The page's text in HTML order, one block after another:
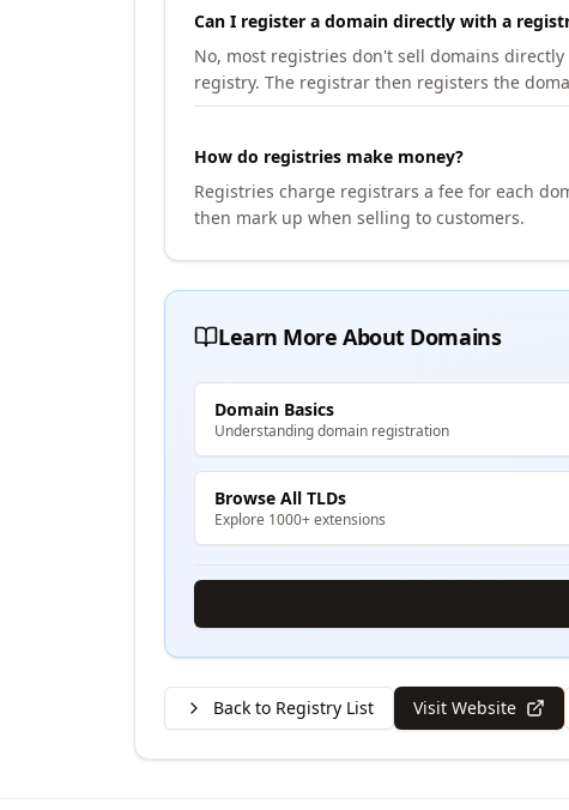
Can I register a domain directly with a
No, most registries don't sell domains
registry. The registrar then registers the
How do registries make money?
Registries charge registrars a fee for each
then mark up when selling to customers.
Learn More About Domains
Domain Basics
Understanding domain registration
Browse All TLDs
Explore 1000+ extensions
Back to Registry List Visit Website